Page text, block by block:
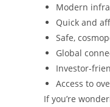
Modern
Quick and
Safe,
Global
Investor-
Access to
If you’re